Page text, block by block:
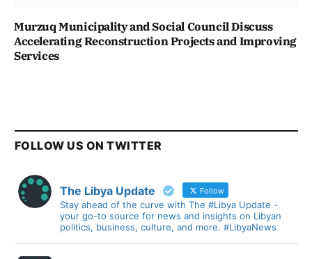
Murzuq Municipality and Social Council Discuss
Accelerating Reconstruction Projects and Improving
Services
FOLLOW US ON TWITTER
The Libya Update Follow
Stay ahead of the curve with The #Libya Update -
your go-to source for news and insights on Libyan
politics, business, culture, and more. #LibyaNews